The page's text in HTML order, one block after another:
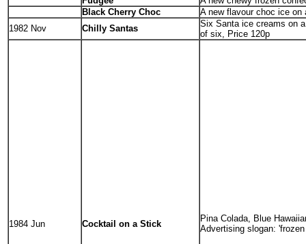
Black Cherry Choc
A new flavour choc ice on
1982 Nov
Chilly Santas
Six Santa ice creams on
of six, Price 120p
1984 Jun Cocktail on a Stick
Pina Colada, Blue
Advertising slogan: